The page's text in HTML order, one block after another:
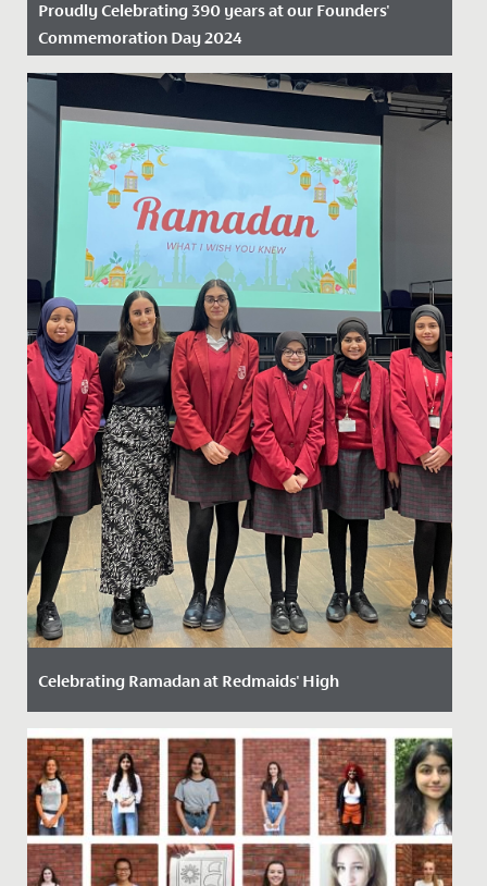
Proudly Celebrating 390 years at our Founders'
Commemoration Day 2024
Date Posted: 19 November, 2024
On Friday 15 November 2024, we proudly marked our
390th anniversary, celebrating nearly four centuries as
the oldest...
Celebrating Ramadan at Redmaids' High
Date Posted: 14 March, 2024
Ramadan, the ninth month of the Islamic calendar, is a
time of fasting, reflection, and community for Muslims
around...